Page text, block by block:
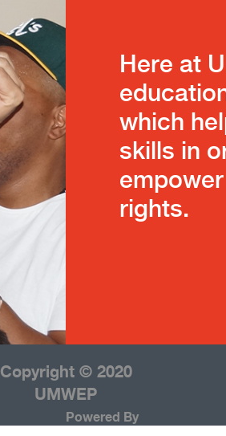
Here at
which
skills in
rights.
Copyright © 2020
UMWEP
Powered By